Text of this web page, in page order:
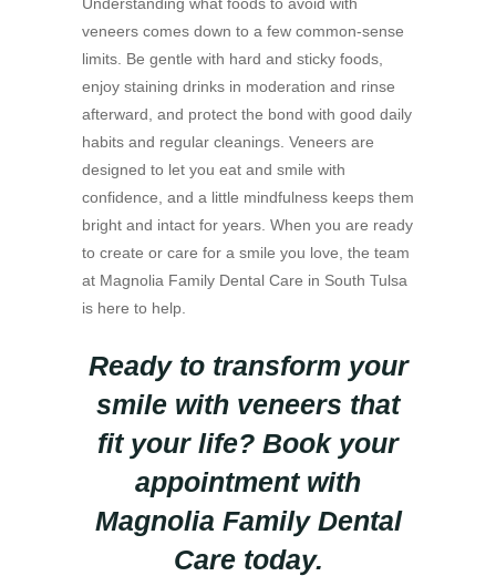
veneers comes down to a few common-sense
limits. Be gentle with hard and sticky foods,
enjoy staining drinks in moderation and rinse
afterward, and protect the bond with good daily
habits and regular cleanings. Veneers are
designed to let you eat and smile with
confidence, and a little mindfulness keeps them
bright and intact for years. When you are ready
to create or care for a smile you love, the team
at Magnolia Family Dental Care in South Tulsa
is here to help.
Ready to transform your
smile with veneers that
fit your life? Book your
appointment with
Magnolia Family Dental
Care today.